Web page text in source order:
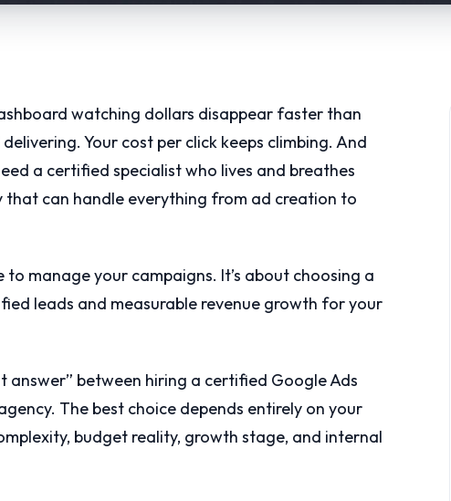
watching dollars disappear faster than
Your cost per click keeps climbing. And
a certified specialist who lives and breathes
that can handle everything from ad creation to
manage your campaigns. It’s about choosing a
leads and measurable revenue growth for your
answer” between hiring a certified Google Ads
The best choice depends entirely on your
budget reality, growth stage, and internal